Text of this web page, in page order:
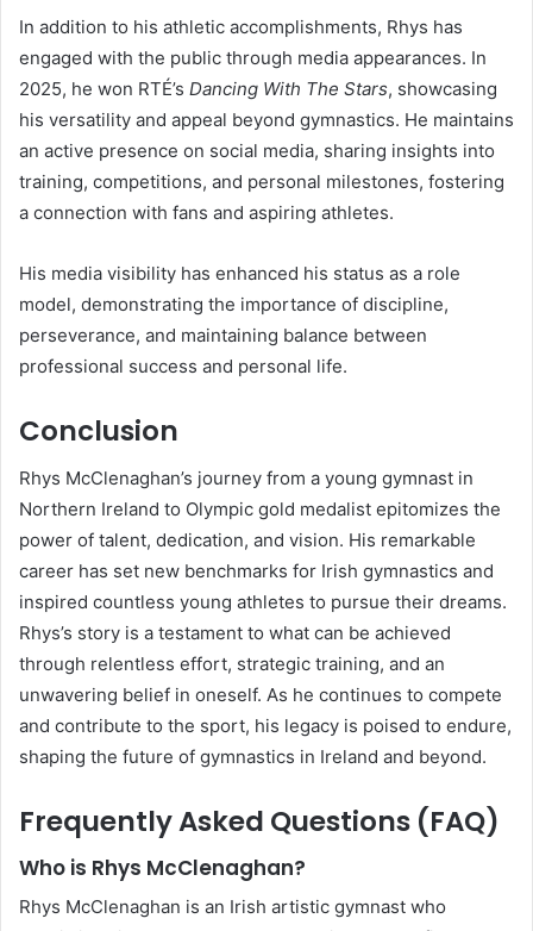
In addition to his athletic accomplishments, Rhys has
engaged with the public through media appearances. In
2025, he won RTÉ’s Dancing With The Stars, showcasing
his versatility and appeal beyond gymnastics. He maintains
an active presence on social media, sharing insights into
training, competitions, and personal milestones, fostering
a connection with fans and aspiring athletes.
His media visibility has enhanced his status as a role
model, demonstrating the importance of discipline,
perseverance, and maintaining balance between
professional success and personal life.
Conclusion
Rhys McClenaghan’s journey from a young gymnast in
Northern Ireland to Olympic gold medalist epitomizes the
power of talent, dedication, and vision. His remarkable
career has set new benchmarks for Irish gymnastics and
inspired countless young athletes to pursue their dreams.
Rhys’s story is a testament to what can be achieved
through relentless effort, strategic training, and an
unwavering belief in oneself. As he continues to compete
and contribute to the sport, his legacy is poised to endure,
shaping the future of gymnastics in Ireland and beyond.
Frequently Asked Questions (FAQ)
Who is Rhys McClenaghan?
Rhys McClenaghan is an Irish artistic gymnast who